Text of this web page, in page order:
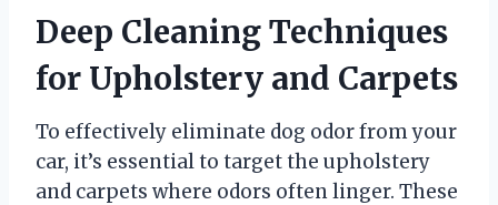
Deep Cleaning Techniques
for Upholstery and Carpets
To effectively eliminate dog odor from your
car, it’s essential to target the upholstery
and carpets where odors often linger. These